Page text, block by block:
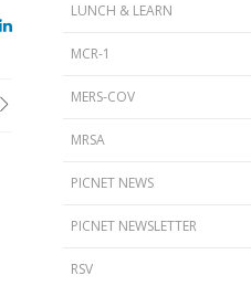
LUNCH & LEARN
MCR-1
MERS-COV
MRSA
PICNET NEWS
PICNET NEWSLETTER
RSV